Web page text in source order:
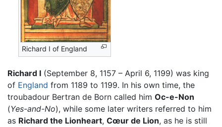
Richard I of England
Richard I (September 8, 1157 – April 6, 1199) was king
of England from 1189 to 1199. In his own time, the
troubadour Bertran de Born called him Oc-e-Non
(Yes-and-No), while some later writers referred to him
as Richard the Lionheart, Cœur de Lion, as he is still